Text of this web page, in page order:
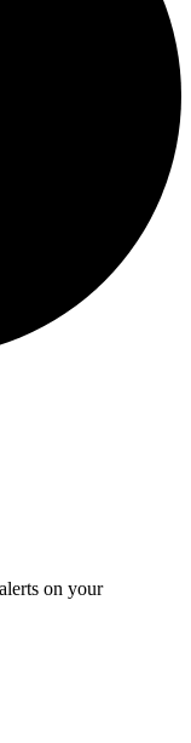
on your